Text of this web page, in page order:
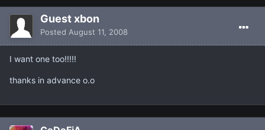
Guest xbon
Posted August 11, 2008
I want one too!!!!!
thanks in advance o.o